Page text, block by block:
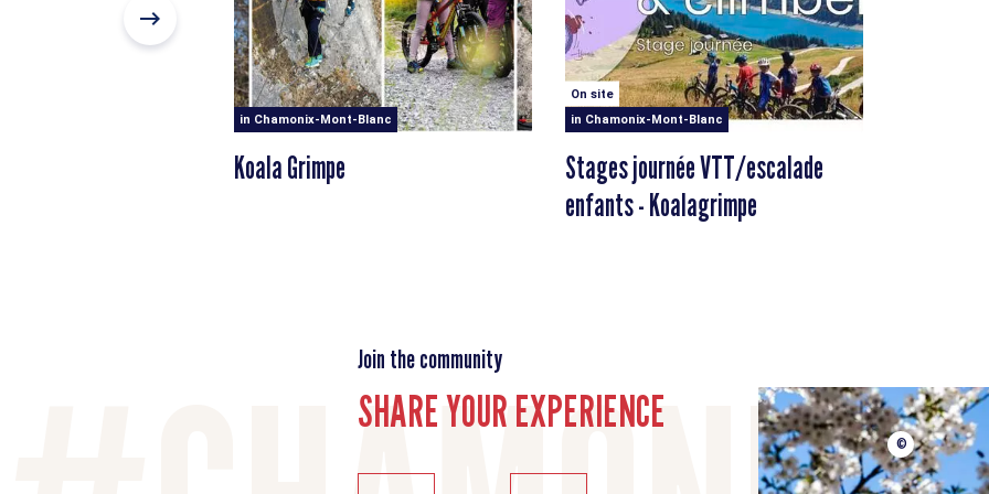
in Chamonix-Mont-Blanc
Koala Grimpe
On site
in Chamonix-Mont-Blanc
Stages journée VTT/escalade
enfants - Koalagrimpe
Join the community
SHARE YOUR EXPERIENCE
©